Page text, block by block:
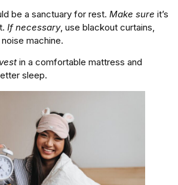
be a sanctuary for rest. Make sure it’s
If necessary, use blackout curtains,
machine.
in a comfortable mattress and
sleep.